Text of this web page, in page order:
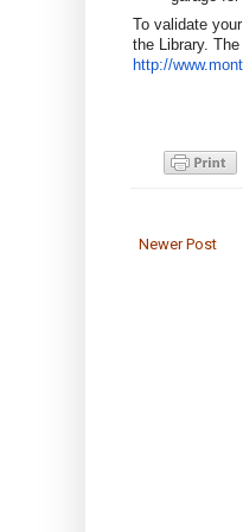
To validate
the Library.
http://
Newer Post